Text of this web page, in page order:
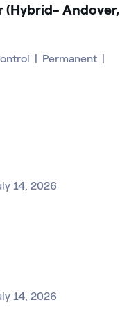
(Hybrid- Andover,
| Permanent |
14, 2026
14, 2026